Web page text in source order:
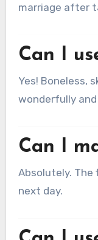
marriage after
Can I
Yes! Boneless,
wonderfully
Can I
Absolutely. The
next day.